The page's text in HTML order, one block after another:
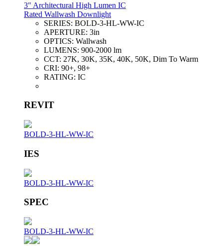
3" Architectural High Lumen IC
Rated Wallwash Downlight
SERIES: BOLD-3-HL-WW-IC
APERTURE: 3in
OPTICS: Wallwash
LUMENS: 900-2000 lm
CCT: 27K, 30K, 35K, 40K, 50K, Dim To Warm
CRI: 90+, 98+
RATING: IC
REVIT
BOLD-3-HL-WW-IC
IES
BOLD-3-HL-WW-IC
SPEC
BOLD-3-HL-WW-IC